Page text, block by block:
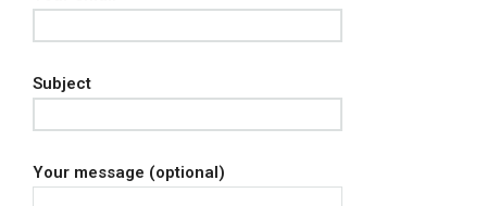
Subject
Your message (optional)